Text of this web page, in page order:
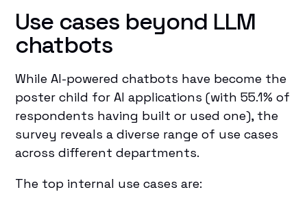
Use cases beyond LLM
chatbots
While AI-powered chatbots have become the
poster child for AI applications (with 55.1% of
respondents having built or used one), the
survey reveals a diverse range of use cases
across different departments.
The top internal use cases are: